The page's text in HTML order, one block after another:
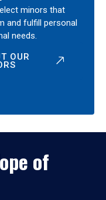
minors that
and fulfill personal
needs.
OUR
of